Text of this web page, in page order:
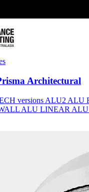
Architectural
versions ALU2 ALU
ALU LINEAR ALU